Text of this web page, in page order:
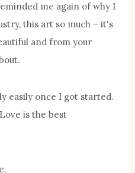
me again of why I
this art so much – it's
and from your
easily once I got started.
is the best